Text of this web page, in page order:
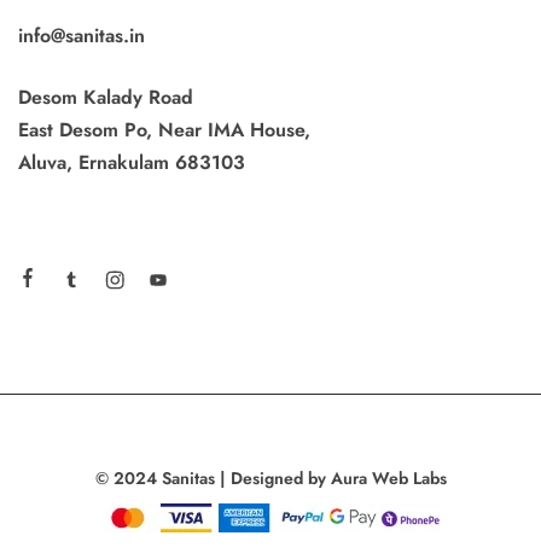
info@sanitas.in
Desom Kalady Road
East Desom Po, Near IMA House,
Aluva, Ernakulam 683103
© 2024 Sanitas | Designed by Aura Web Labs